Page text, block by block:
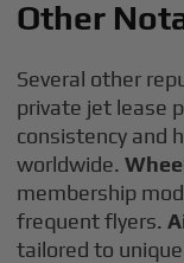
Other
Several other
private jet lease
consistency and
worldwide.
membership
frequent flyers.
tailored to